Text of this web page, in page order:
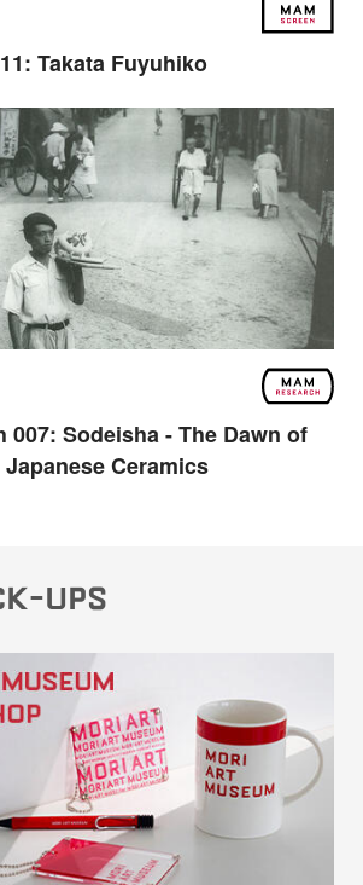
Takata Fuyuhiko
007: Sodeisha - The Dawn of
Ceramics
UPS